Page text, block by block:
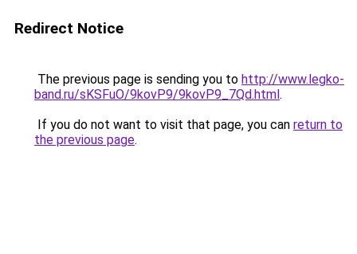
Redirect Notice
The previous page is sending you to http://www.legko-
band.ru/sKSFuO/9kovP9/9kovP9_7Qd.html.
If you do not want to visit that page, you can return to
the previous page.